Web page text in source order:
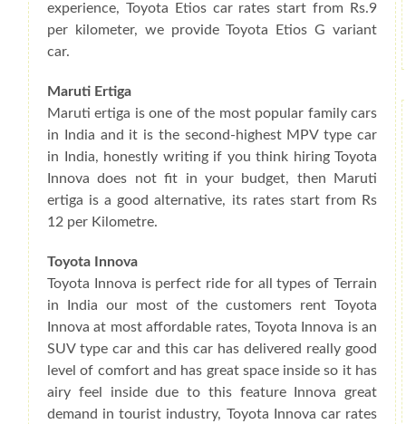
experience, Toyota Etios car rates start from Rs.9
per kilometer, we provide Toyota Etios G variant
car.
Maruti Ertiga
Maruti ertiga is one of the most popular family cars
in India and it is the second-highest MPV type car
in India, honestly writing if you think hiring Toyota
Innova does not fit in your budget, then Maruti
ertiga is a good alternative, its rates start from Rs
12 per Kilometre.
Toyota Innova
Toyota Innova is perfect ride for all types of Terrain
in India our most of the customers rent Toyota
Innova at most affordable rates, Toyota Innova is an
SUV type car and this car has delivered really good
level of comfort and has great space inside so it has
airy feel inside due to this feature Innova great
demand in tourist industry, Toyota Innova car rates